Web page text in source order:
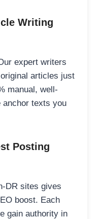
Writing
expert writers
articles just
manual, well-
anchor texts you
Posting
DR sites gives
boost. Each
gain authority in